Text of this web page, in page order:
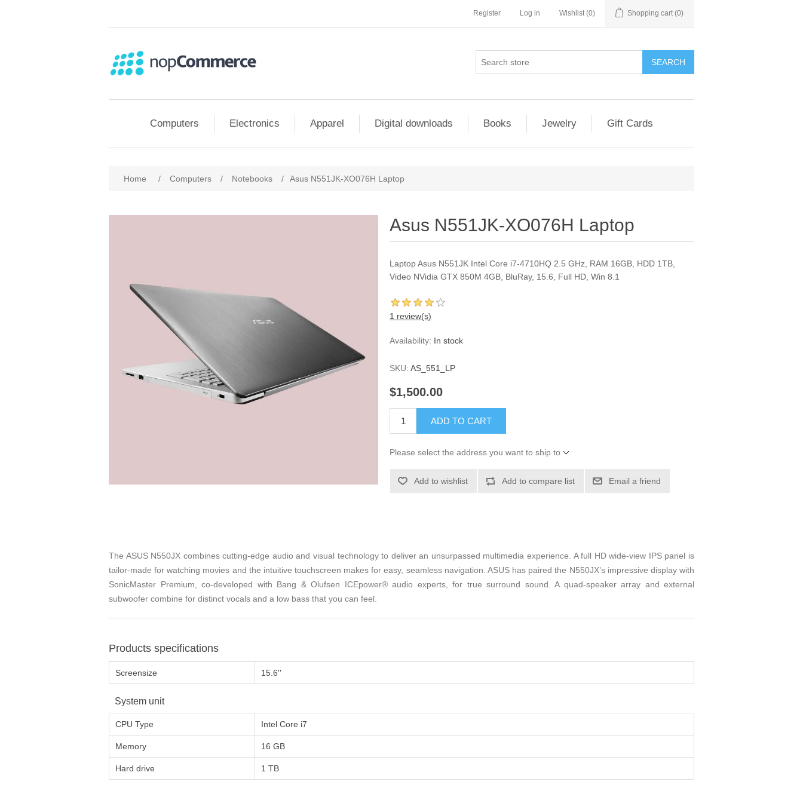
Register Log in Wishlist (0) Shopping cart (0)
SEARCH
Computers Electronics Apparel Digital downloads Books Jewelry Gift Cards
Home / Computers / Notebooks / Asus N551JK-XO076H Laptop
Asus N551JK-XO076H Laptop
Laptop Asus N551JK Intel Core i7-4710HQ 2.5 GHz, RAM 16GB, HDD 1TB,
Video NVidia GTX 850M 4GB, BluRay, 15.6, Full HD, Win 8.1
1 review(s)
Availability: In stock
SKU: AS_551_LP
$1,500.00
ADD TO CART
Please select the address you want to ship to
Add to wishlist Add to compare list Email a friend
The ASUS N550JX combines cutting-edge audio and visual technology to deliver an unsurpassed multimedia experience. A full HD wide-view IPS panel is
tailor-made for watching movies and the intuitive touchscreen makes for easy, seamless navigation. ASUS has paired the N550JX’s impressive display with
SonicMaster Premium, co-developed with Bang & Olufsen ICEpower® audio experts, for true surround sound. A quad-speaker array and external
subwoofer combine for distinct vocals and a low bass that you can feel.
Products specifications
Screensize 15.6''
System unit
CPU Type Intel Core i7
Memory 16 GB
Hard drive 1 TB